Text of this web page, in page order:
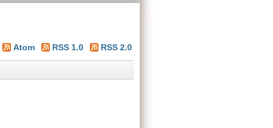
Atom RSS 1.0 RSS 2.0